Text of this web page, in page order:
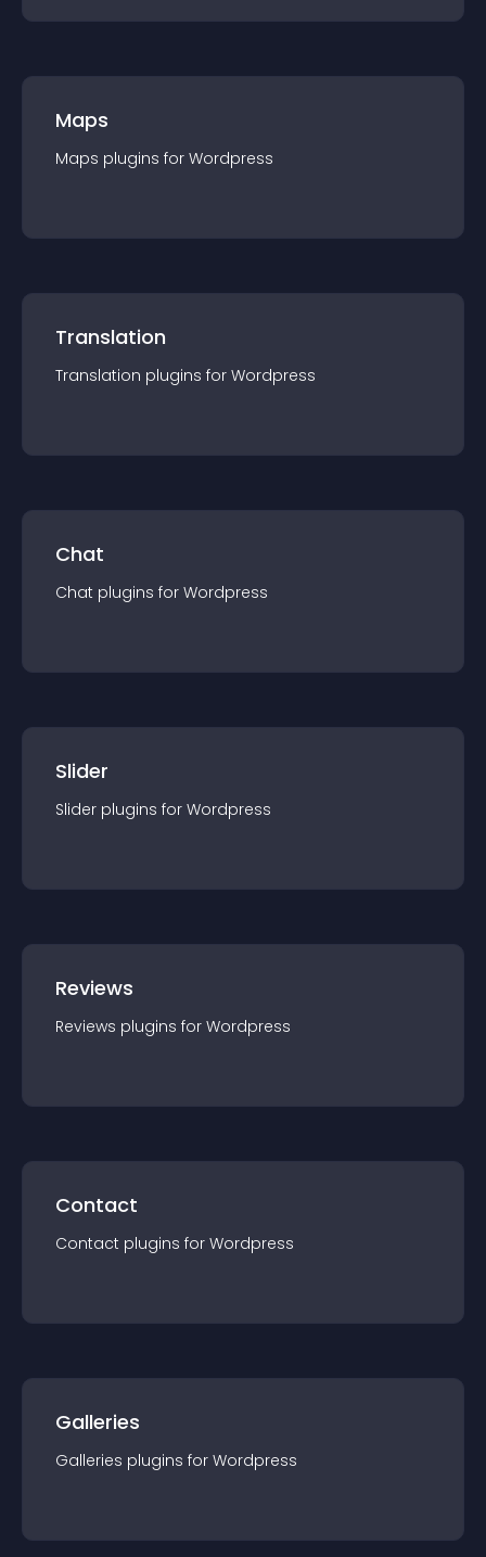
Maps
Maps plugins for Wordpress
Translation
Translation plugins for Wordpress
Chat
Chat plugins for Wordpress
Slider
Slider plugins for Wordpress
Reviews
Reviews plugins for Wordpress
Contact
Contact plugins for Wordpress
Galleries
Galleries plugins for Wordpress